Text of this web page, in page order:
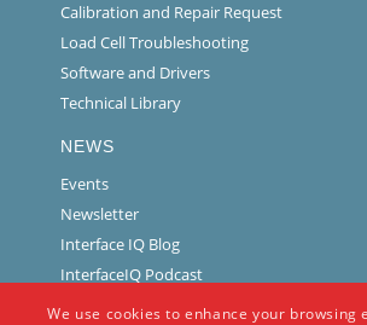
Calibration and Repair Request
Load Cell Troubleshooting
Software and Drivers
Technical Library
NEWS
Events
Newsletter
Interface IQ Blog
InterfaceIQ Podcast
We use cookies to enhance your browsing